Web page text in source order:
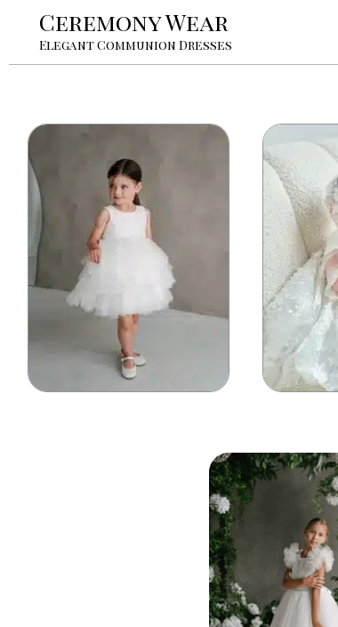
Ceremony Wear
Elegant Communion Dresses